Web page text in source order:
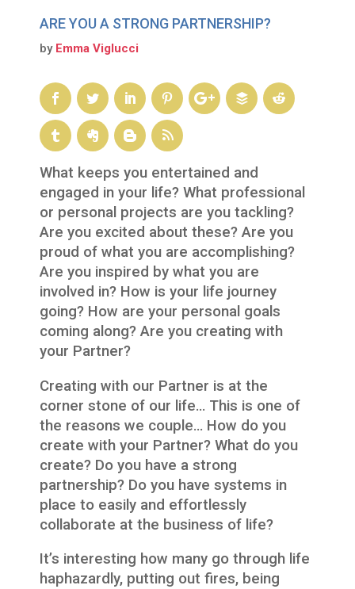
ARE YOU A STRONG PARTNERSHIP?
by Emma Viglucci
What keeps you entertained and
engaged in your life? What professional
or personal projects are you tackling?
Are you excited about these? Are you
proud of what you are accomplishing?
Are you inspired by what you are
involved in? How is your life journey
going? How are your personal goals
coming along? Are you creating with
your Partner?
Creating with our Partner is at the
corner stone of our life… This is one of
the reasons we couple… How do you
create with your Partner? What do you
create? Do you have a strong
partnership? Do you have systems in
place to easily and effortlessly
collaborate at the business of life?
It’s interesting how many go through life
haphazardly, putting out fires, being